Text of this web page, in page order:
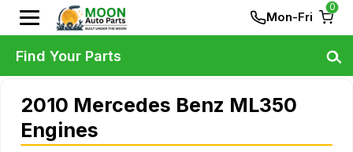
Mon-Fri
0
2010 Mercedes Benz ML350
Engines
Find Your Parts